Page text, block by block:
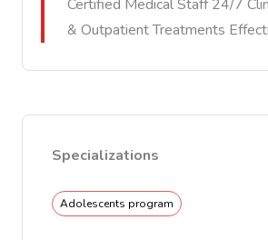
Certified Medical Staff 24/7
& Outpatient Treatments
Specializations
Adolescents program